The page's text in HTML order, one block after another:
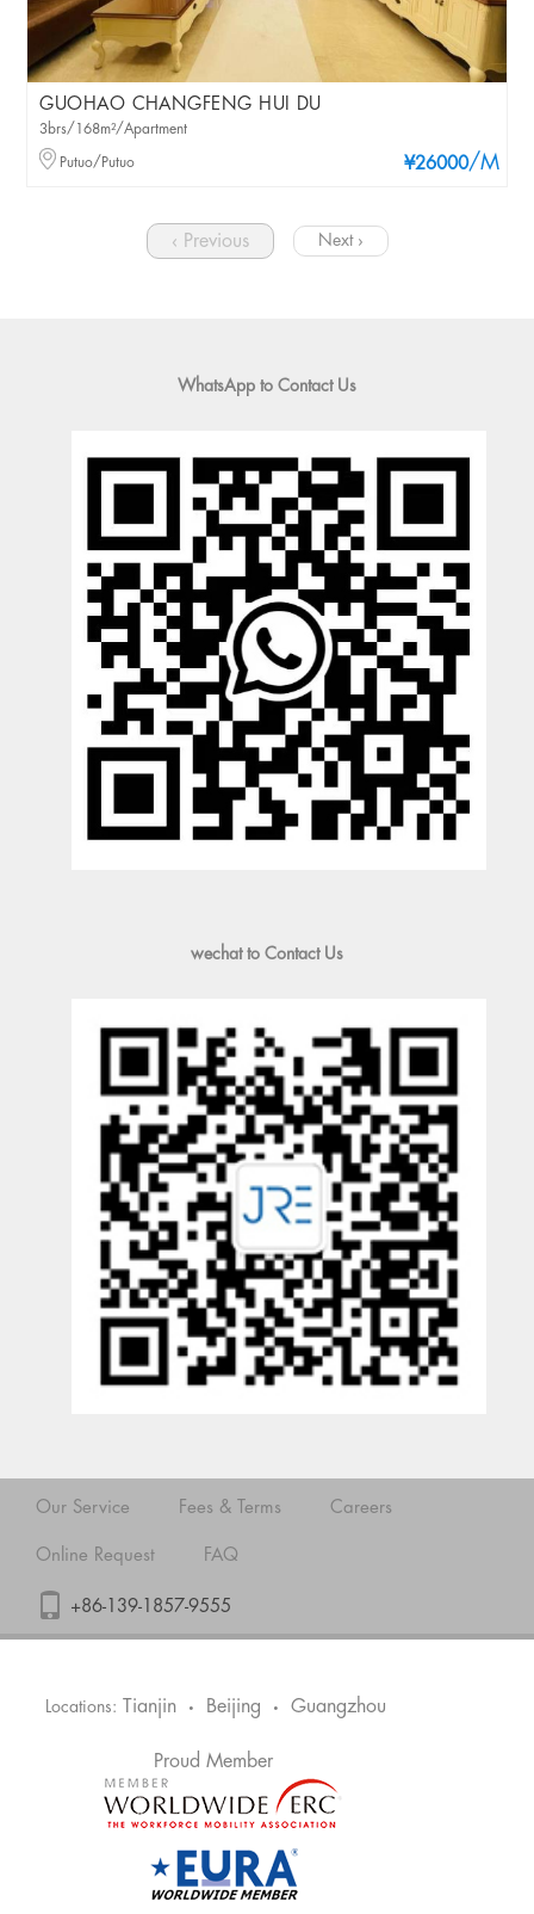
GUOHAO CHANGFENG HUI DU
¥26000/M
3brs/168m²/Apartment
Putuo/Putuo
‹ Previous Next ›
WhatsApp to Contact Us
wechat to Contact Us
Our Service Fees & Terms Careers
Online Request FAQ
+86-139-1857-9555
Locations: Tianjin • Beijing • Guangzhou
Proud Member